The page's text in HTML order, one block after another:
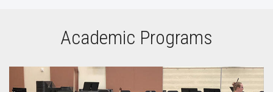
Academic Programs